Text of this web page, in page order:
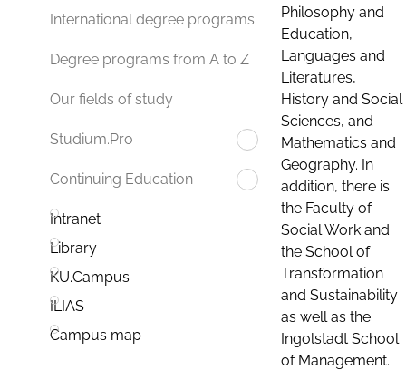
International degree programs
Degree programs from A to Z
Our fields of study
Studium.Pro
Continuing Education
Intranet
Library
KU.Campus
ILIAS
Campus map
Philosophy and
Education,
Languages and
Literatures,
History and Social
Sciences, and
Mathematics and
Geography. In
addition, there is
the Faculty of
Social Work and
the School of
Transformation
and Sustainability
as well as the
Ingolstadt School
of Management.